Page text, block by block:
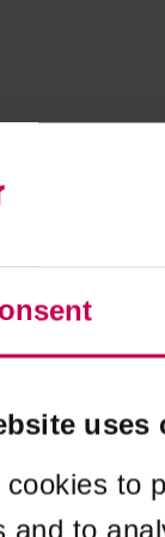
uses
to
and to